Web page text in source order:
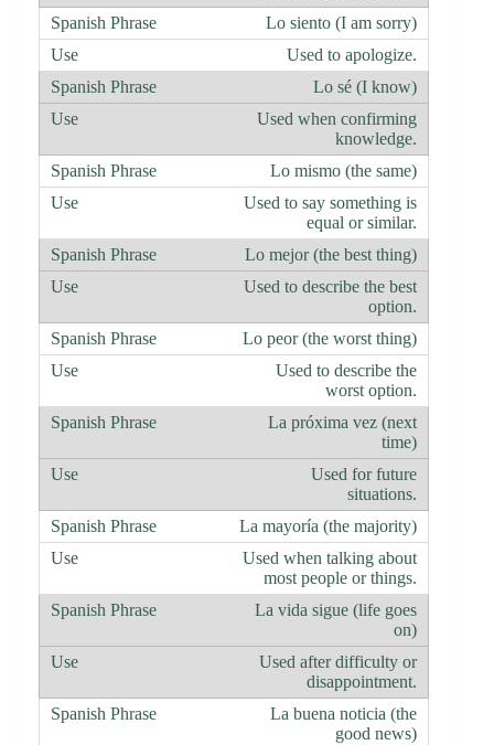
Lo siento (I am sorry)
Used to apologize.
Lo sé (I know)
Used when confirming
knowledge.
Lo mismo (the same)
Used to say something is
equal or similar.
Lo mejor (the best thing)
Used to describe the best
option.
Lo peor (the worst thing)
Used to describe the
worst option.
La próxima vez (next
time)
Used for future
situations.
La mayoría (the majority)
Used when talking about
most people or things.
La vida sigue (life goes
on)
Used after difficulty or
disappointment.
La buena noticia (the
good news)